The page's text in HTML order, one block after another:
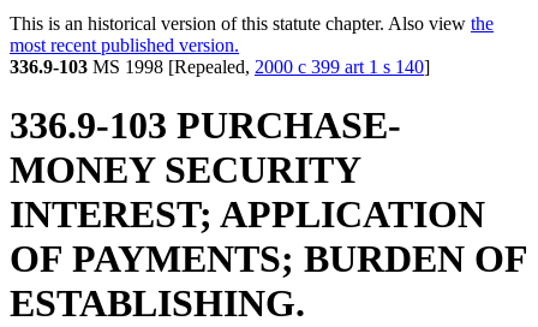
This is an historical version of this statute chapter. Also view the
most recent published version.
336.9-103 MS 1998 [Repealed, 2000 c 399 art 1 s 140]
336.9-103 PURCHASE-
MONEY SECURITY
INTEREST; APPLICATION
OF PAYMENTS; BURDEN OF
ESTABLISHING.